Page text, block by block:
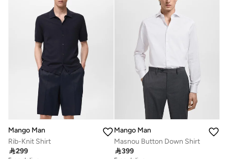
Mango Man
Rib-Knit Shirt
299
Mango Man
Masnou Button Down Shirt
399